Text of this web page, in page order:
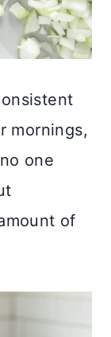
mornings,
one
of